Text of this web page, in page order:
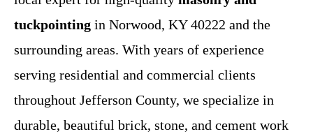
tuckpointing in Norwood, KY 40222 and the
surrounding areas. With years of experience
serving residential and commercial clients
throughout Jefferson County, we specialize in
durable, beautiful brick, stone, and cement work